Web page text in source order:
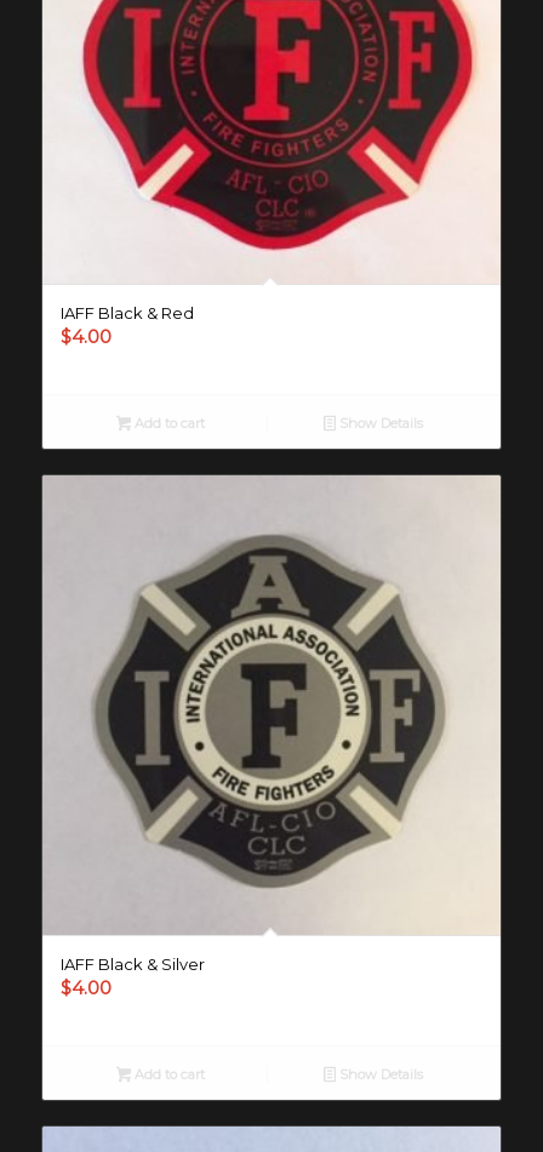
IAFF Black & Red
$4.00
Add to cart Show Details
IAFF Black & Silver
$4.00
Add to cart Show Details